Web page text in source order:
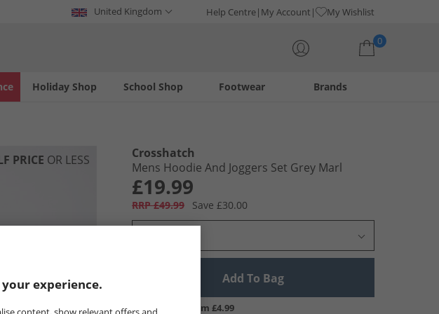
United Kingdom Help Centre My Account My Wishlist
0
Holiday Shop Footwear
School Shop Brands
PRICE OR LESS
Crosshatch
Mens Hoodie And Joggers Set Grey Marl
£19.99
RRP £49.99 Save £30.00
Add To Bag
UK Delivery from £4.99
experience.